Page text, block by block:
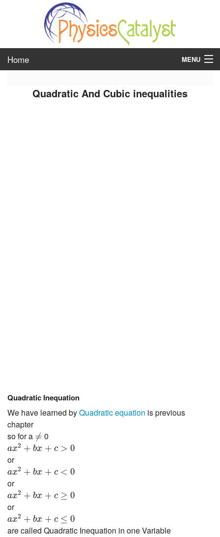
Home MENU
Quadratic And Cubic inequalities
Quadratic Inequation
We have learned byQuadratic equation is previous
chapter
so for a ≠
≠ 0
ax2 + bx + c > 0
ax2+bx+ c>
or
ax2 + bx + c < 0
ax 2 b x <
or
ax2 + bx + c ≥ 0
ax 2 b x ≥
or
ax2 + bx + c ≤ 0
ax 2 b x ≤
are called Quadratic Inequation in one Variable